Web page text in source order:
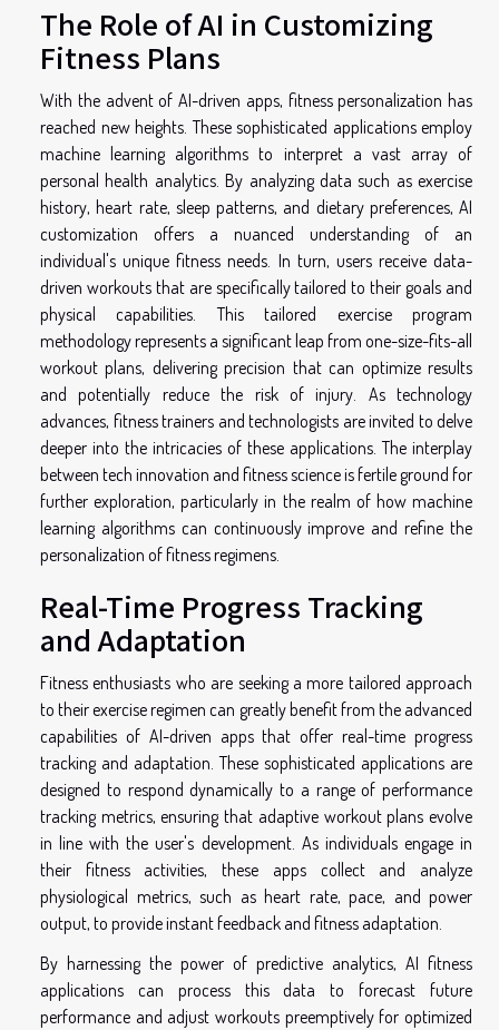
The Role of AI in Customizing
Fitness Plans
With the advent of AI-driven apps, fitness personalization has
reached new heights. These sophisticated applications employ
machine learning algorithms to interpret a vast array of
personal health analytics. By analyzing data such as exercise
history, heart rate, sleep patterns, and dietary preferences, AI
customization offers a nuanced understanding of an
individual's unique fitness needs. In turn, users receive data-
driven workouts that are specifically tailored to their goals and
physical capabilities. This tailored exercise program
methodology represents a significant leap from one-size-fits-all
workout plans, delivering precision that can optimize results
and potentially reduce the risk of injury. As technology
advances, fitness trainers and technologists are invited to delve
deeper into the intricacies of these applications. The interplay
between tech innovation and fitness science is fertile ground for
further exploration, particularly in the realm of how machine
learning algorithms can continuously improve and refine the
personalization of fitness regimens.
Real-Time Progress Tracking
and Adaptation
Fitness enthusiasts who are seeking a more tailored approach
to their exercise regimen can greatly benefit from the advanced
capabilities of AI-driven apps that offer real-time progress
tracking and adaptation. These sophisticated applications are
designed to respond dynamically to a range of performance
tracking metrics, ensuring that adaptive workout plans evolve
in line with the user's development. As individuals engage in
their fitness activities, these apps collect and analyze
physiological metrics, such as heart rate, pace, and power
output, to provide instant feedback and fitness adaptation.
By harnessing the power of predictive analytics, AI fitness
applications can process this data to forecast future
performance and adjust workouts preemptively for optimized